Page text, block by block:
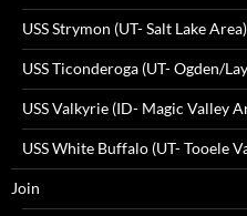
USS Strymon (UT- Salt Lake Area)
USS Ticonderoga (UT- Ogden/
USS Valkyrie (ID- Magic Valley
USS White Buffalo (UT- Tooele
Join